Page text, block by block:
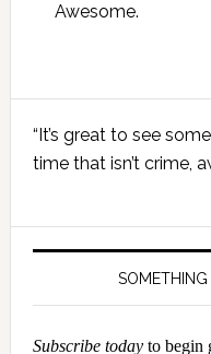
Awesome.
Primary
Sidebar
“It’s great to see
time that isn’t crime,
Subscribe todayto begin